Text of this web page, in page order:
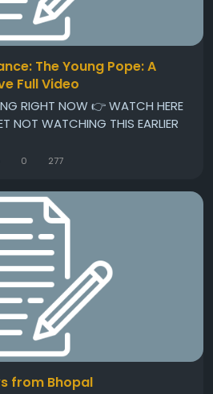
The Young Pope: A
Full Video
RIGHT NOW 👉 WATCH HERE
NOT WATCHING THIS EARLIER
0 277
from Bhopal